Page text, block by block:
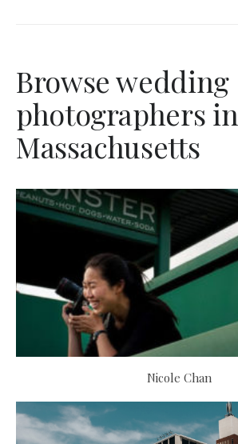
Browse wedding
photographers in
Massachusetts
Nicole Chan